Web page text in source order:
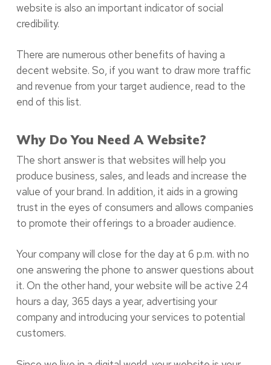
website is also an important indicator of social
credibility.
There are numerous other benefits of having a
decent website. So, if you want to draw more traffic
and revenue from your target audience, read to the
end of this list.
Why Do You Need A Website?
The short answer is that websites will help you
produce business, sales, and leads and increase the
value of your brand. In addition, it aids in a growing
trust in the eyes of consumers and allows companies
to promote their offerings to a broader audience.
Your company will close for the day at 6 p.m. with no
one answering the phone to answer questions about
it. On the other hand, your website will be active 24
hours a day, 365 days a year, advertising your
company and introducing your services to potential
customers.